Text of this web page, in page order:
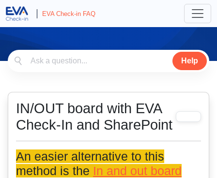
EVA Check-in FAQ
Help
IN/OUT board with EVA
Check-In and SharePoint
An easier alternative to this
method is the In and out board